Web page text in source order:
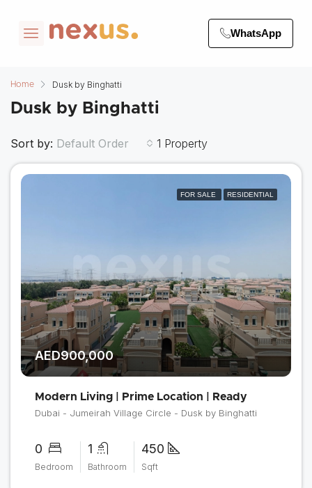
WhatsApp
Home Dusk by Binghatti
Dusk by Binghatti
1 Property
Sort by: Default Order
FOR SALE RESIDENTIAL
AED900,000
Modern Living | Prime Location | Ready
Dubai - Jumeirah Village Circle - Dusk by Binghatti
0
Bedroom
1
Bathroom
450
Sqft